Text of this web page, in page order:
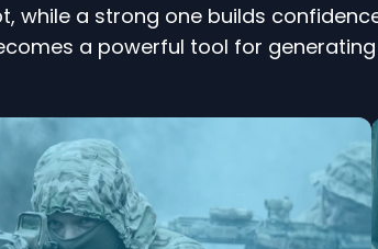
while a strong one builds
a powerful tool for